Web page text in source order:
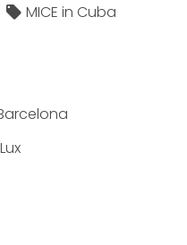
MICE in Cuba